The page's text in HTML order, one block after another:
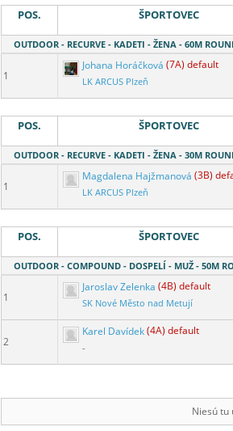
POS. ŠPORTOVEC
OUTDOOR - RECURVE - KADETI - ŽENA - 60M
1
Johana Horáčková (7A) default
LK ARCUS Plzeň
POS. ŠPORTOVEC
OUTDOOR - RECURVE - KADETI - ŽENA - 30M
1
Magdalena Hajžmanová (3B)
LK ARCUS Plzeň
POS. ŠPORTOVEC
OUTDOOR - COMPOUND - DOSPELÍ - MUŽ - 50M
1
Jaroslav Zelenka (4B) default
SK Nové Město nad Metují
2
Karel Davídek(4A) default
-
Niesú tu